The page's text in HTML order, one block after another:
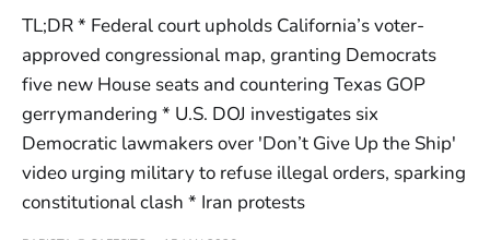
TL;DR * Federal court upholds California’s voter-
approved congressional map, granting Democrats
five new House seats and countering Texas GOP
gerrymandering * U.S. DOJ investigates six
Democratic lawmakers over 'Don’t Give Up the Ship'
video urging military to refuse illegal orders, sparking
constitutional clash * Iran protests